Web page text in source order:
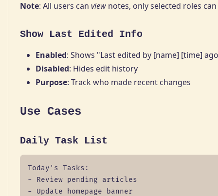
Note: All users can view notes, only selected roles can
Show Last Edited Info
Enabled: Shows "Last edited by [name] [time]
Disabled: Hides edit history
Purpose: Track who made recent changes
Use Cases
Daily Task List
Today's Tasks:
- Review pending articles
- Update homepage banner